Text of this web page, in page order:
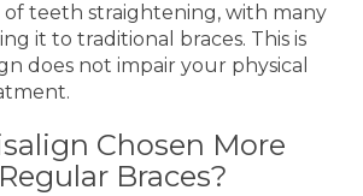
teeth straightening, with many
it to traditional braces. This is
does not impair your physical
Chosen More
Braces?